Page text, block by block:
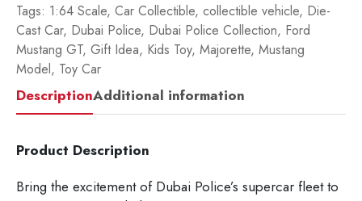
Tags: 1:64 Scale, Car Collectible, collectible vehicle, Die-
Cast Car, Dubai Police, Dubai Police Collection, Ford
Mustang GT, Gift Idea, Kids Toy, Majorette, Mustang
Model, Toy Car
DescriptionAdditional information
Product Description
Bring the excitement of Dubai Police’s supercar fleet to